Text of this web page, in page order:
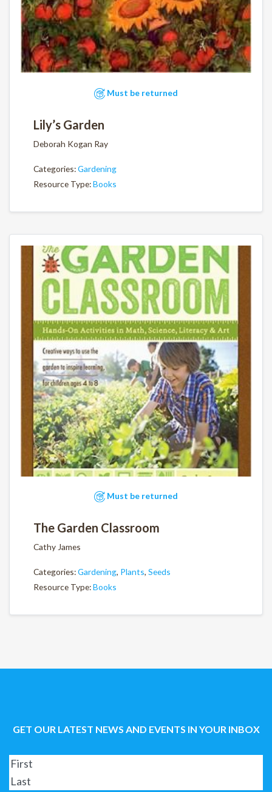
Must be returned
Lily’s Garden
Deborah Kogan Ray
Categories:Gardening
Resource Type:Books
Must be returned
The Garden Classroom
Cathy James
Categories:Gardening, Plants, Seeds
Resource Type:Books
GET OUR LATEST NEWS AND EVENTS IN YOUR INBOX